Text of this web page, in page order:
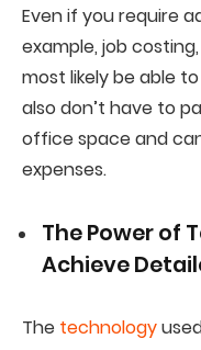
Even if you require
example, job
most likely be able
also don’t have to
office space and
expenses.
The Power of
Achieve
The technology